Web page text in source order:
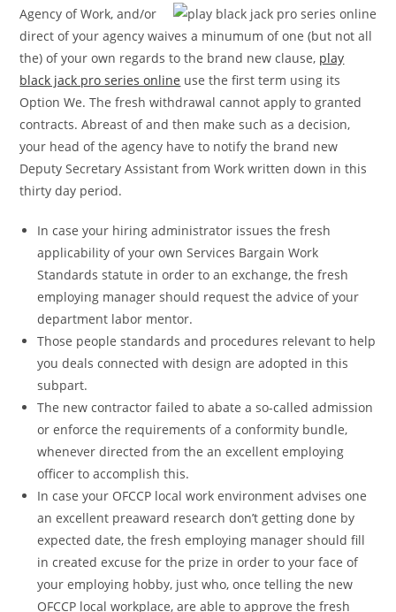
Agency of Work, and/or
direct of your agency waives a minumum of one (but not all
the) of your own regards to the brand new clause, play
black jack pro series online use the first term using its
Option We. The fresh withdrawal cannot apply to granted
contracts. Abreast of and then make such as a decision,
your head of the agency have to notify the brand new
Deputy Secretary Assistant from Work written down in this
thirty day period.
In case your hiring administrator issues the fresh
applicability of your own Services Bargain Work
Standards statute in order to an exchange, the fresh
employing manager should request the advice of your
department labor mentor.
Those people standards and procedures relevant to help
you deals connected with design are adopted in this
subpart.
The new contractor failed to abate a so-called admission
or enforce the requirements of a conformity bundle,
whenever directed from the an excellent employing
officer to accomplish this.
In case your OFCCP local work environment advises one
an excellent preaward research don’t getting done by
expected date, the fresh employing manager should fill
in created excuse for the prize in order to your face of
your employing hobby, just who, once telling the new
OFCCP local workplace, are able to approve the fresh